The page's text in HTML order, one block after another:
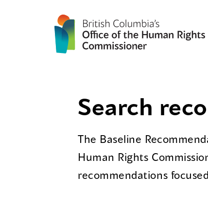
Search
The Baseline
Human Rights
recommendations